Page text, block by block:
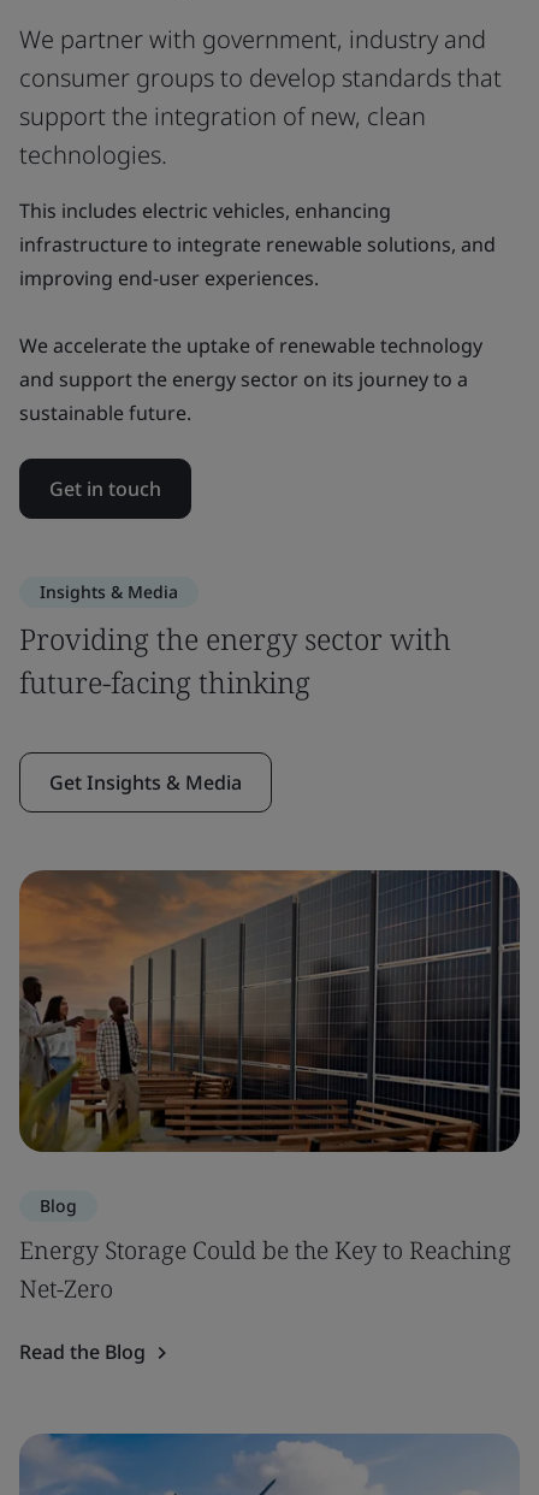
We partner with government, industry and
consumer groups to develop standards that
support the integration of new, clean
technologies.
This includes electric vehicles, enhancing
infrastructure to integrate renewable solutions, and
improving end-user experiences.
We accelerate the uptake of renewable technology
and support the energy sector on its journey to a
sustainable future.
Get in touch
Insights & Media
Providing the energy sector with
future-facing thinking
Get Insights & Media
Blog
Energy Storage Could be the Key to Reaching
Net-Zero
Read the Blog